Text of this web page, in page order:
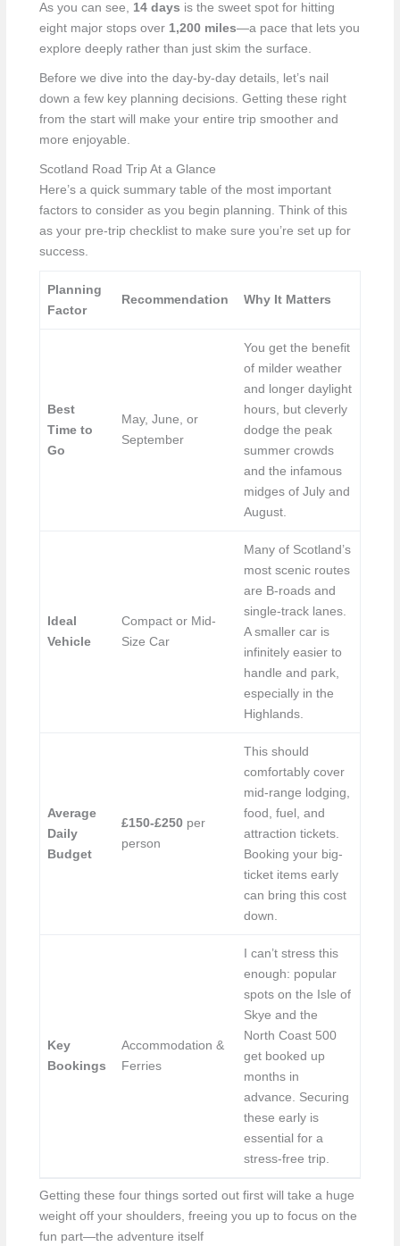
As you can see, 14 days is the sweet spot for hitting
eight major stops over 1,200 miles—a pace that lets you
explore deeply rather than just skim the surface.
Before we dive into the day-by-day details, let’s nail
down a few key planning decisions. Getting these right
from the start will make your entire trip smoother and
more enjoyable.
Scotland Road Trip At a Glance
Here’s a quick summary table of the most important
factors to consider as you begin planning. Think of this
as your pre-trip checklist to make sure you’re set up for
success.
Planning
Factor
Recommendation Why It Matters
Best
Time to
Go
May, June, or
September
You get the benefit
of milder weather
and longer daylight
hours, but cleverly
dodge the peak
summer crowds
and the infamous
midges of July and
August.
Ideal
Vehicle
Compact or Mid-
Size Car
Many of Scotland’s
most scenic routes
are B-roads and
single-track lanes.
A smaller car is
infinitely easier to
handle and park,
especially in the
Highlands.
Average
Daily
Budget
£150-£250 per
person
This should
comfortably cover
mid-range lodging,
food, fuel, and
attraction tickets.
Booking your big-
ticket items early
can bring this cost
down.
Key
Bookings
Accommodation &
Ferries
I can’t stress this
enough: popular
spots on the Isle of
Skye and the
North Coast 500
get booked up
months in
advance. Securing
these early is
essential for a
stress-free trip.
Getting these four things sorted out first will take a huge
weight off your shoulders, freeing you up to focus on the
fun part—the adventure itself